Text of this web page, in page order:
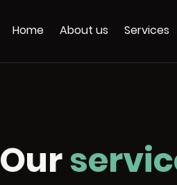
Home About us Services
Our